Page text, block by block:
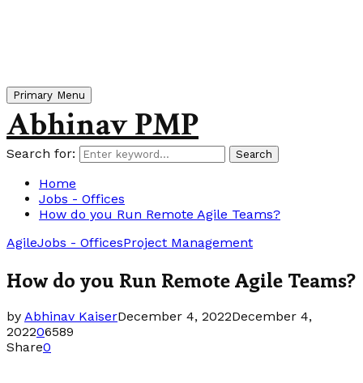
Primary Menu
Abhinav PMP
Search for: Search
Home
Jobs - Offices
How do you Run Remote Agile Teams?
AgileJobs - OfficesProject Management
How do you Run Remote Agile Teams?
by Abhinav KaiserDecember 4, 2022December 4,
202206589
Share0